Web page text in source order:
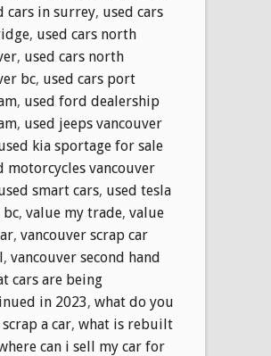
cars in surrey, used cars
, used cars north
, used cars north
bc, used cars port
, used ford dealership
, used jeeps vancouver
kia sportage for sale
motorcycles vancouver
smart cars, used tesla
, value my trade, value
, vancouver scrap car
, vancouver second hand
cars are being
in 2023, what do you
a car, what is rebuilt
can i sell my car for